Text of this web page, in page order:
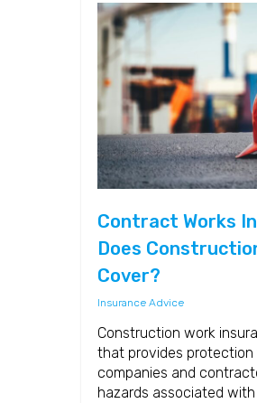
Contract Works
Does
Cover?
Insurance Advice
Construction work
that provides
companies and
hazards associated